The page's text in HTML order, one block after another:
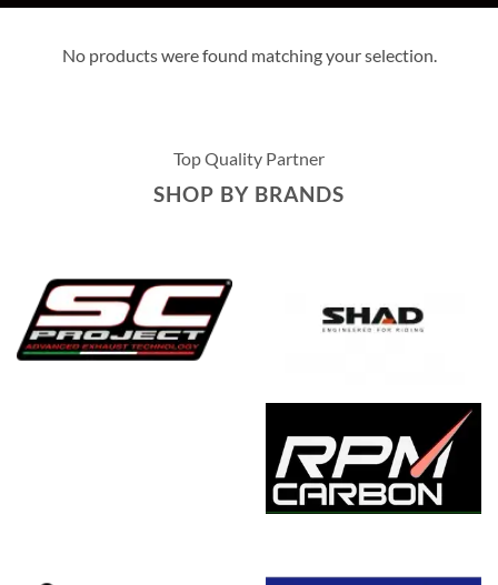
No products were found matching your selection.
Top Quality Partner
SHOP BY BRANDS